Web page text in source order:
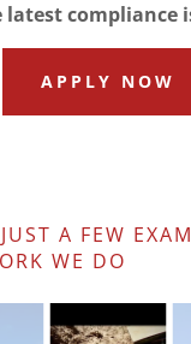
latest compliance
APPLY NOW
A FEW
WE DO